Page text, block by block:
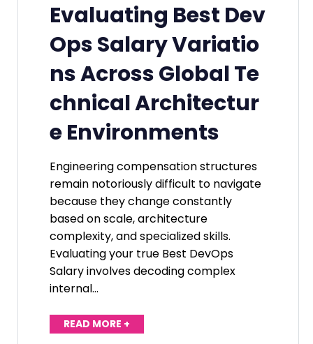
Evaluating Best Dev
Ops Salary Variatio
ns Across Global Te
chnical Architectur
e Environments
Engineering compensation structures
remain notoriously difficult to navigate
because they change constantly
based on scale, architecture
complexity, and specialized skills.
Evaluating your true Best DevOps
Salary involves decoding complex
internal…
READ MORE +